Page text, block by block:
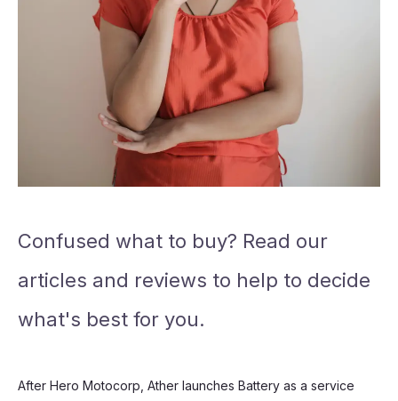
Confused what to buy? Read our
articles and reviews to help to decide
what's best for you.
After Hero Motocorp, Ather launches Battery as a service